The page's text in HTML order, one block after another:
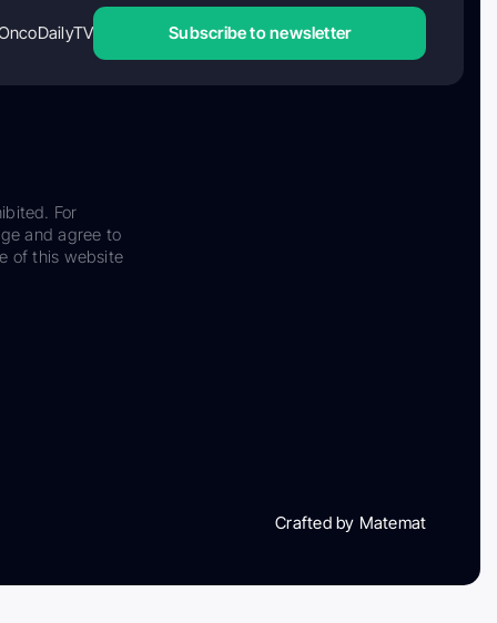
Subscribe to newsletter
For
and agree to
of this website
Crafted by Matemat